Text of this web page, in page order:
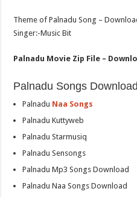
Theme of Palnadu Song –
Singer:-Music Bit
Palnadu Movie Zip File –
Palnadu Songs
Palnadu Naa Songs
Palnadu Kuttyweb
Palnadu Starmusiq
Palnadu Sensongs
Palnadu Mp3 Songs Download
Palnadu Naa Songs Download